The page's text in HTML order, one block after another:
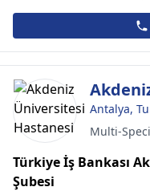
Antalya,
Multi-
Türkiye İş Bankası
Şubesi